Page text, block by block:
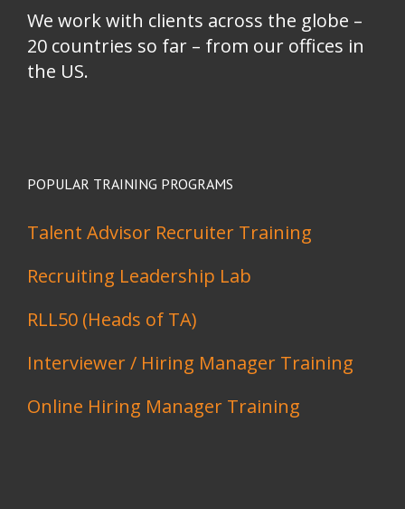
We work with clients across the globe –
20 countries so far – from our offices in
the US.
POPULAR TRAINING PROGRAMS
Talent Advisor Recruiter Training
Recruiting Leadership Lab
RLL50 (Heads of TA)
Interviewer / Hiring Manager Training
Online Hiring Manager Training